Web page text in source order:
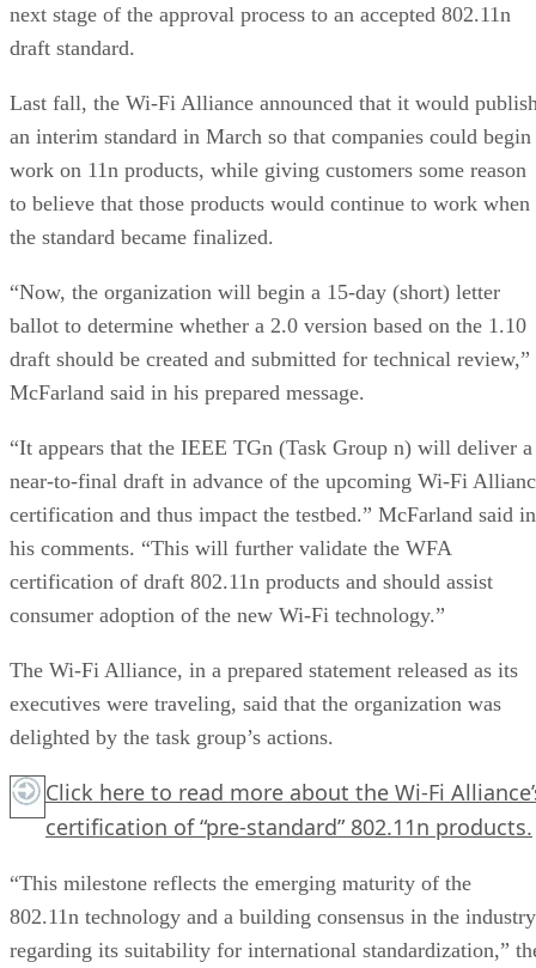
next stage of the approval process to an accepted 802.11n
draft standard.
Last fall, the Wi-Fi Alliance announced that it would
an interim standard in March so that companies could begin
work on 11n products, while giving customers some reason
to believe that those products would continue to work when
the standard became finalized.
“Now, the organization will begin a 15-day (short) letter
ballot to determine whether a 2.0 version based on the 1.10
draft should be created and submitted for technical review,”
McFarland said in his prepared message.
“It appears that the IEEE TGn (Task Group n) will deliver a
near-to-final draft in advance of the upcoming Wi-Fi
certification and thus impact the testbed.” McFarland said in
his comments. “This will further validate the WFA
certification of draft 802.11n products and should assist
consumer adoption of the new Wi-Fi technology.”
The Wi-Fi Alliance, in a prepared statement released as its
executives were traveling, said that the organization was
delighted by the task group’s actions.
Click here to read more about the Wi-Fi
certification of “pre-standard” 802.11n products.
“This milestone reflects the emerging maturity of the
802.11n technology and a building consensus in the industry
regarding its suitability for international standardization,”